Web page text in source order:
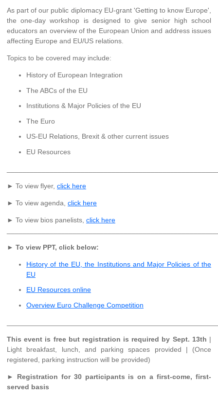
As part of our public diplomacy EU-grant 'Getting to know Europe',
the one-day workshop is designed to give senior high school
educators an overview of the European Union and address issues
affecting Europe and EU/US relations.
Topics to be covered may include:
History of European Integration
The ABCs of the EU
Institutions & Major Policies of the EU
The Euro
US-EU Relations, Brexit & other current issues
EU Resources
► To view flyer, click here
► To view agenda, click here
► To view bios panelists, click here
► To view PPT, click below:
History of the EU, the Institutions and Major Policies of the
EU
EU Resources online
Overview Euro Challenge Competition
This event is free but registration is required by Sept. 13th |
Light breakfast, lunch, and parking spaces provided | (Once
registered, parking instruction will be provided)
► Registration for 30 participants is on a first-come, first-
served basis